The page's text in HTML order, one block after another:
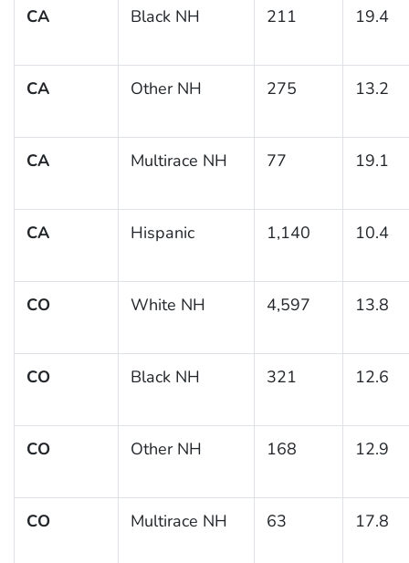
CA Black NH 211 19.4
CA Other NH 275 13.2
CA Multirace NH 77 19.1
CA Hispanic 1,140 10.4
CO White NH 4,597 13.8
CO Black NH 321 12.6
CO Other NH 168 12.9
CO Multirace NH 63 17.8